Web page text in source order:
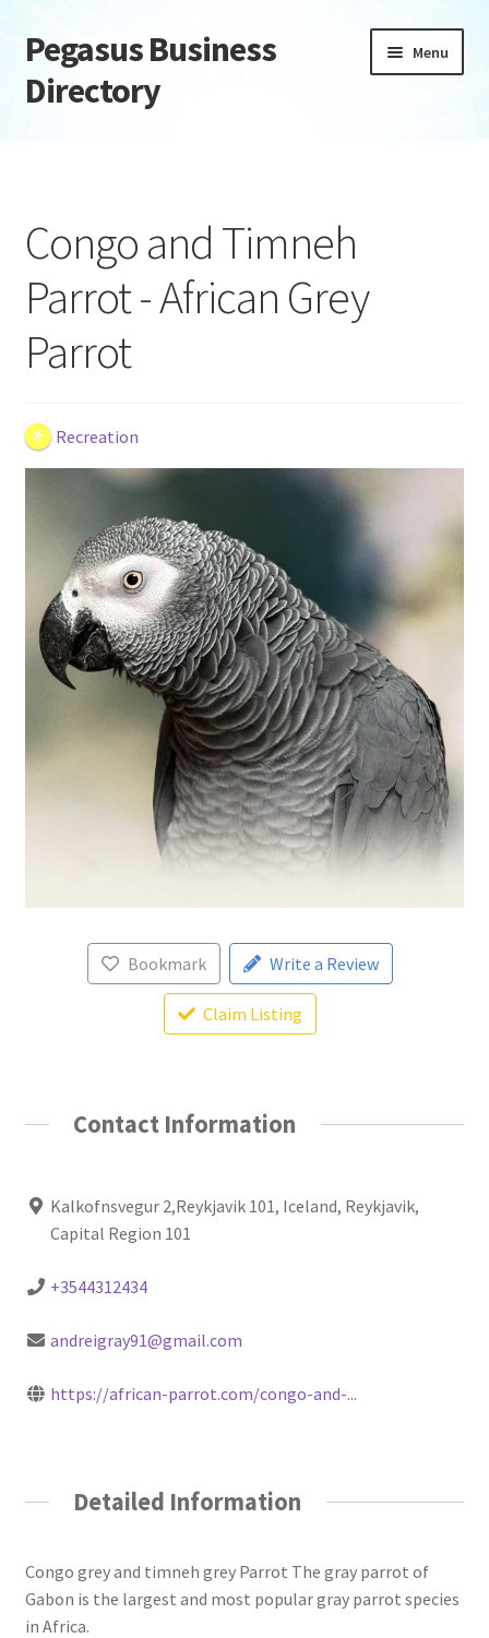
Skip
to
navigation
Skip
to
content
Pegasus Business
Directory
Menu
Daily digest
Dashboard
Directory
Login or Register
Privacy Policy
Congo and Timneh
Parrot - African Grey
Parrot
Recreation
Bookmark Write a Review
Claim Listing
Contact Information
Kalkofnsvegur 2,Reykjavik 101, Iceland, Reykjavik,
Capital Region 101
+3544312434
andreigray91@gmail.com
https://african-parrot.com/congo-and-...
Detailed Information
Congo grey and timneh grey Parrot The gray parrot of
Gabon is the largest and most popular gray parrot species
in Africa.